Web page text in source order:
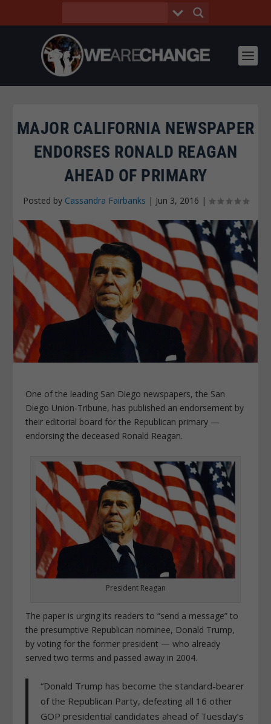
MAJOR CALIFORNIA NEWSPAPER
ENDORSES RONALD REAGAN
AHEAD OF PRIMARY
Posted by Cassandra Fairbanks | Jun 3, 2016 |
One of the leading San Diego newspapers, the San
Diego Union-Tribune, has published an endorsement by
their editorial board for the Republican primary —
endorsing the deceased Ronald Reagan.
President Reagan
The paper is urging its readers to “send a message” to
the presumptive Republican nominee, Donald Trump,
by voting for the former president — who already
served two terms and passed away in 2004.
“Donald Trump has become the standard-bearer
of the Republican Party, defeating all 16 other
GOP presidential candidates ahead of Tuesday’s